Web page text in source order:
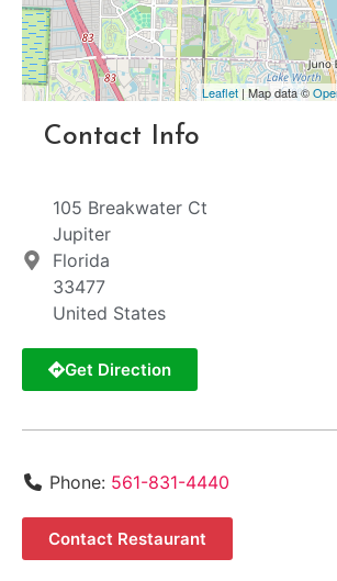
Leaflet | Map data ©
Contact Info
105 Breakwater Ct
Jupiter
Florida
33477
United States
Get Direction
Phone: 561-831-4440
Contact Restaurant